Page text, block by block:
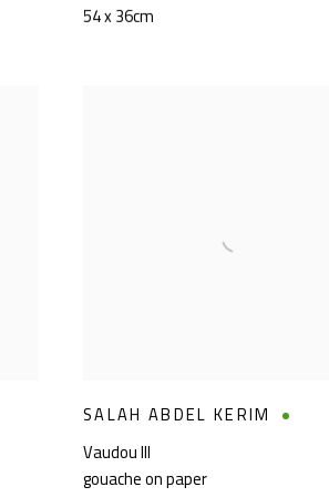
54 x 36cm
SALAH ABDEL KERIM
Vaudou III
gouache on paper